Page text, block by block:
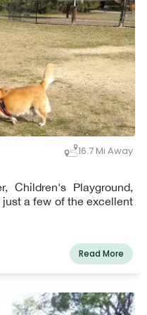
16.7 Mi Away
Children's Playground,
just a few of the excellent
Read More